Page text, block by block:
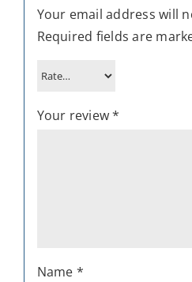
Your email address will
Required fields are
Your review*
Name *